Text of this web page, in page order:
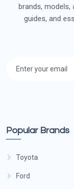
brands, models,
guides, and
Popular Brands
Toyota
Ford